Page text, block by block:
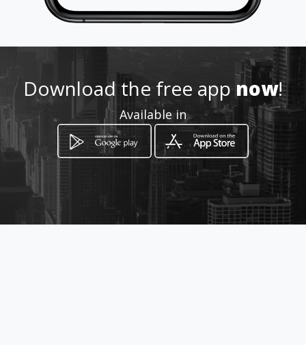
.com/tallermultifibra/
Location
How to get
Download the free appnow!
Available in